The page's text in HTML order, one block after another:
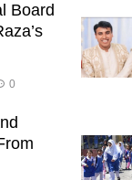
Board
0